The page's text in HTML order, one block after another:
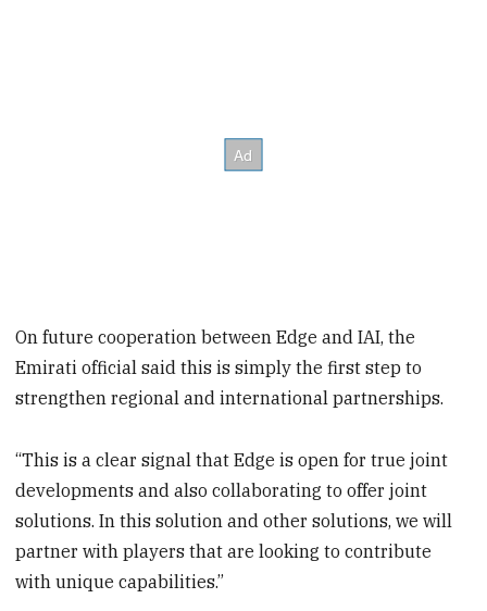
On future cooperation between Edge and IAI, the
Emirati official said this is simply the first step to
strengthen regional and international partnerships.
“This is a clear signal that Edge is open for true joint
developments and also collaborating to offer joint
solutions. In this solution and other solutions, we will
partner with players that are looking to contribute
with unique capabilities.”